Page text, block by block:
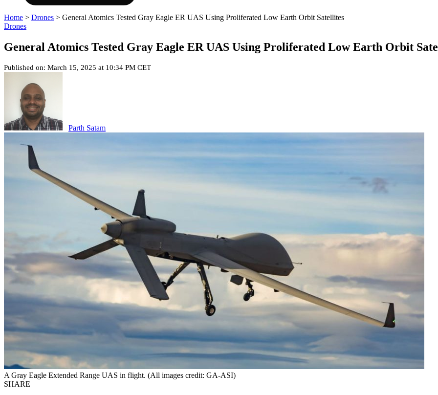
Home > Drones > General Atomics Tested Gray Eagle ER UAS Using Proliferated Low Earth Orbit Satellites
Drones
General Atomics Tested Gray Eagle ER UAS Using Proliferated Low Earth Orbit
Published on: March 15, 2025 at 10:34 PM CET
Parth Satam
A Gray Eagle Extended Range UAS in flight. (All images credit: GA-ASI)
SHARE